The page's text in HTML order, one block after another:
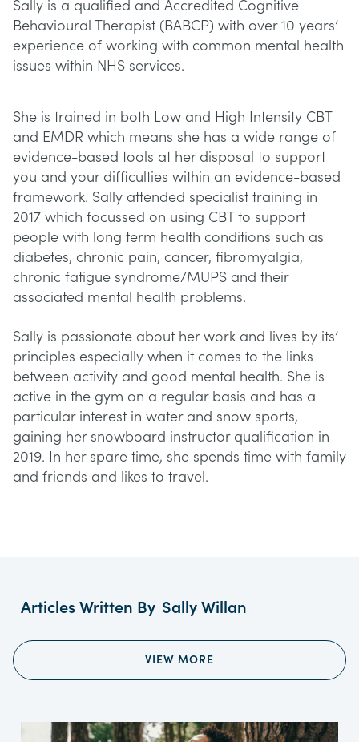
Sally is a qualified and Accredited Cognitive
Behavioural Therapist (BABCP) with over 10 years’
experience of working with common mental health
issues within NHS services.
She is trained in both Low and High Intensity CBT
and EMDR which means she has a wide range of
evidence-based tools at her disposal to support
you and your difficulties within an evidence-based
framework. Sally attended specialist training in
2017 which focussed on using CBT to support
people with long term health conditions such as
diabetes, chronic pain, cancer, fibromyalgia,
chronic fatigue syndrome/MUPS and their
associated mental health problems.
Sally is passionate about her work and lives by its’
principles especially when it comes to the links
between activity and good mental health. She is
active in the gym on a regular basis and has a
particular interest in water and snow sports,
gaining her snowboard instructor qualification in
2019. In her spare time, she spends time with family
and friends and likes to travel.
Articles Written By Sally Willan
VIEW MORE